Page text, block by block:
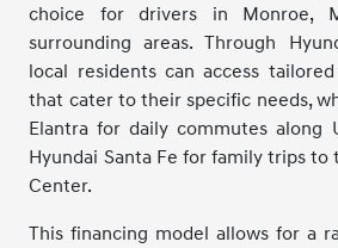
choice for drivers in Monroe,
surrounding areas. Through
local residents can access
that cater to their specific needs,
Elantra for daily commutes along
Hyundai Santa Fe for family trips to
Center.
This financing model allows for a